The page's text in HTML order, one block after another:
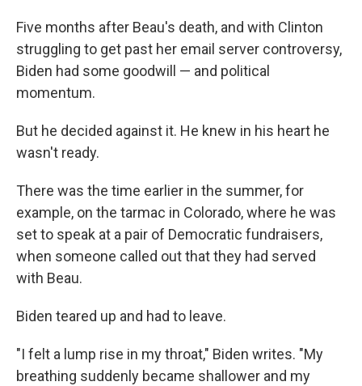
Five months after Beau's death, and with Clinton
struggling to get past her email server controversy,
Biden had some goodwill — and political
momentum.
But he decided against it. He knew in his heart he
wasn't ready.
There was the time earlier in the summer, for
example, on the tarmac in Colorado, where he was
set to speak at a pair of Democratic fundraisers,
when someone called out that they had served
with Beau.
Biden teared up and had to leave.
"I felt a lump rise in my throat," Biden writes. "My
breathing suddenly became shallower and my